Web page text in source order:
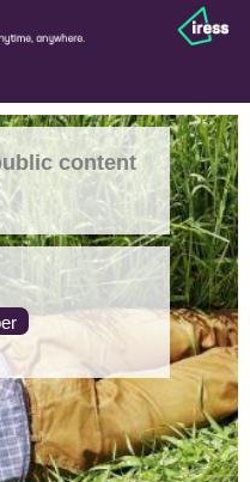
content